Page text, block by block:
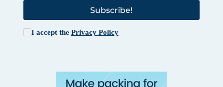
Subscribe!
I accept the Privacy Policy